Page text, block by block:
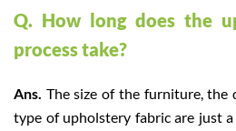
Q. How long does the
process take?
Ans. The size of the furniture, the
type of upholstery fabric are just